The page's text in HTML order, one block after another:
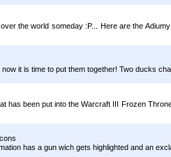
the world someday :P... Here are the
it is time to put them together! Two ducks
has been put into the Warcraft III Frozen
has a gun wich gets highlighted and an